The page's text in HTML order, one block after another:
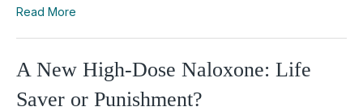
Read More
A New High-Dose Naloxone: Life
Saver or Punishment?